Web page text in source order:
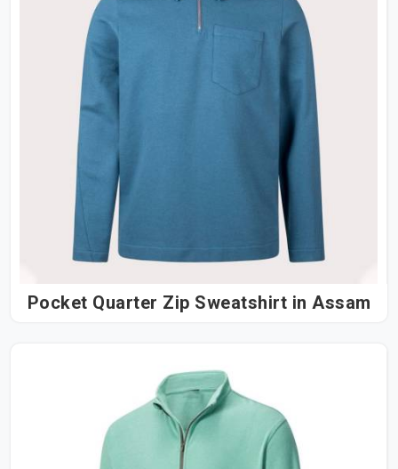
Pocket Quarter Zip Sweatshirt in Assam